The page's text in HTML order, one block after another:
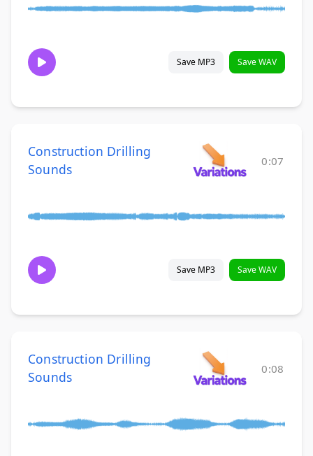
Save MP3 Save WAV
Construction Drilling
Sounds
0:07
Save MP3 Save WAV
Construction Drilling
Sounds
0:08